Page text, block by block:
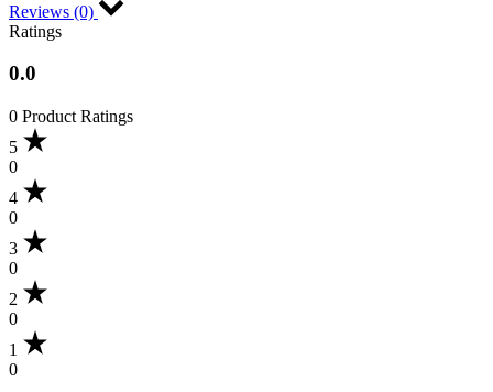
Reviews (0)
Ratings
0.0
0 Product Ratings
5
0
4
0
3
0
2
0
1
0